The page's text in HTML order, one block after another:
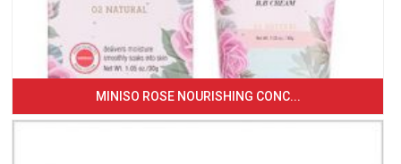
MINISO ROSE NOURISHING CONC...